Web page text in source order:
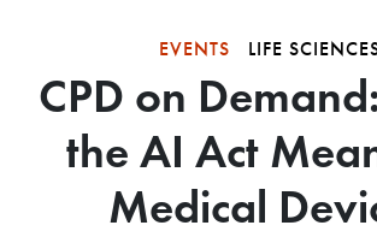
EVENTS LIFE
CPD on
the AI Act
Medical